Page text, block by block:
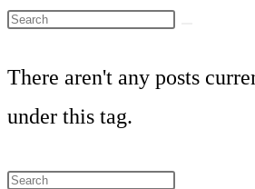
Search
There aren't any posts
under this tag.
Press